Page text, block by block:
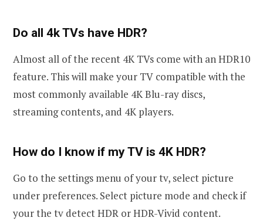
Do all 4k TVs have HDR?
Almost all of the recent 4K TVs come with an HDR10
feature. This will make your TV compatible with the
most commonly available 4K Blu-ray discs,
streaming contents, and 4K players.
How do I know if my TV is 4K HDR?
Go to the settings menu of your tv, select picture
under preferences. Select picture mode and check if
your the tv detect HDR or HDR-Vivid content.